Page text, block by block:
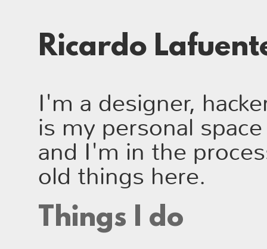
Ricardo
I'm a designer,
is my personal
and I'm in the
old things here.
Things I do